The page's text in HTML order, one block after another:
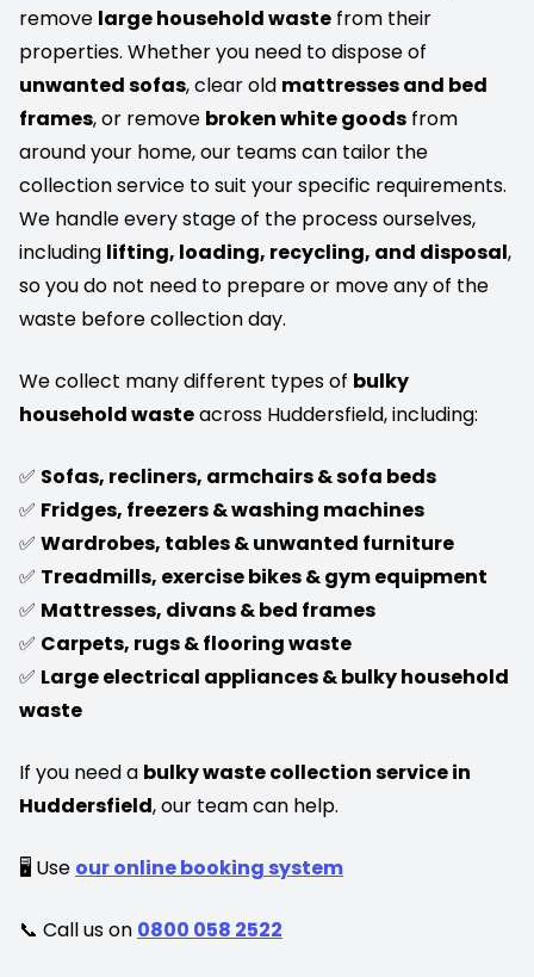
remove large household waste from their
properties. Whether you need to dispose of
unwanted sofas, clear old mattresses and bed
frames, or remove broken white goods from
around your home, our teams can tailor the
collection service to suit your specific requirements.
We handle every stage of the process ourselves,
including lifting, loading, recycling, and disposal,
so you do not need to prepare or move any of the
waste before collection day.
We collect many different types of bulky
household wasteacross Huddersfield, including:
✅ Sofas, recliners, armchairs & sofa beds
✅ Fridges, freezers & washing machines
✅ Wardrobes, tables & unwanted furniture
✅ Treadmills, exercise bikes & gym equipment
✅ Mattresses, divans & bed frames
✅ Carpets, rugs & flooring waste
✅ Large electrical appliances & bulky household
waste
If you need a bulky waste collection service in
Huddersfield, our team can help.
🖥️ Use our online booking system
📞 Call us on 0800 058 2522